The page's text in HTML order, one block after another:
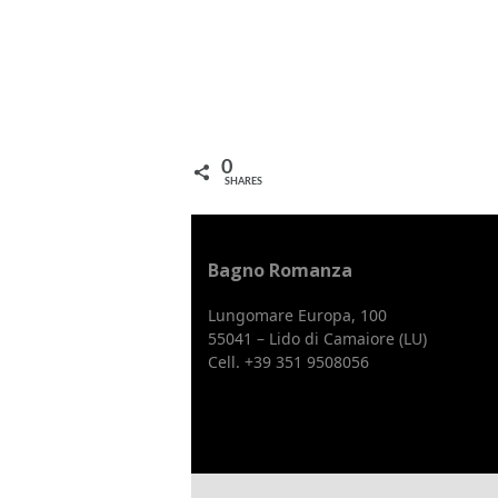
0
SHARES
Bagno Romanza
Lungomare Europa, 100
55041 – Lido di Camaiore (LU)
Cell. +39 351 9508056